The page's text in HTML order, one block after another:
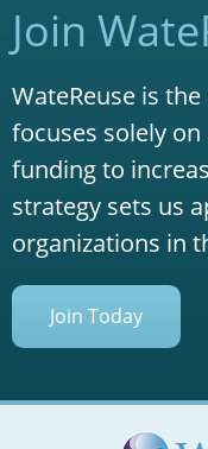
Join
WateReuse is
focuses solely
funding to
strategy sets us
organizations in
Join Today